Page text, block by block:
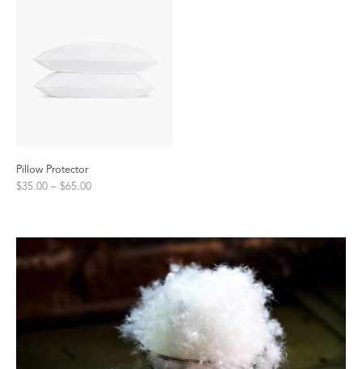
Pillow Protector
$35.00 – $65.00